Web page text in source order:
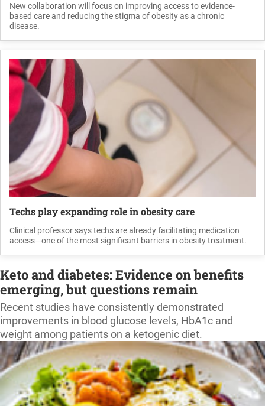
New collaboration will focus on improving access to evidence-
based care and reducing the stigma of obesity as a chronic
disease.
Techs play expanding role in obesity care
Clinical professor says techs are already facilitating medication
access—one of the most significant barriers in obesity treatment.
Keto and diabetes: Evidence on benefits
emerging, but questions remain
Recent studies have consistently demonstrated
improvements in blood glucose levels, HbA1c and
weight among patients on a ketogenic diet.